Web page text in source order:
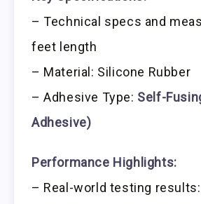
– Technical specs and
feet length
– Material: Silicone Rubber
– Adhesive Type: Self-
Adhesive)
Performance Highlights:
– Real-world testing